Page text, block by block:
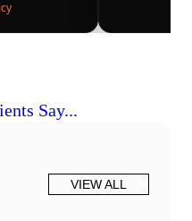
Say...
VIEW ALL